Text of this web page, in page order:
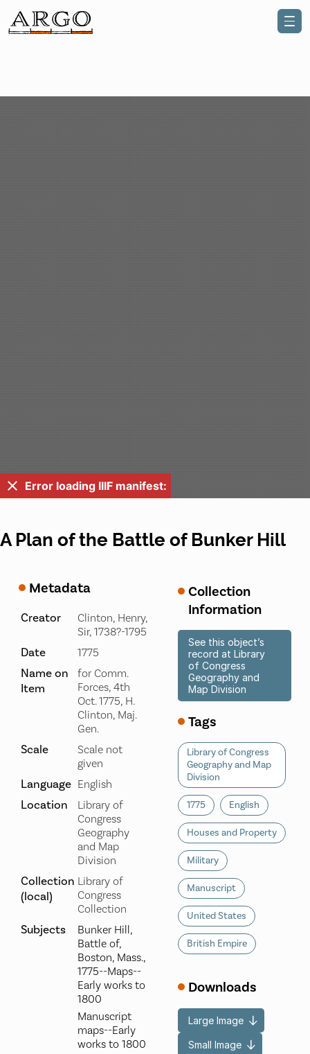
Error loading IIIF manifest:
A Plan of the Battle of Bunker Hill
Metadata
Creator
Clinton, Henry,
Sir, 1738?-1795
Date 1775
Name on
Item
for Comm.
Forces, 4th
Oct. 1775, H.
Clinton, Maj.
Gen.
Scale
Scale not
given
Language English
Location
Library of
Congress
Geography
and Map
Division
Collection
(local)
Library of
Congress
Collection
Subjects
Bunker Hill,
Battle of,
Boston, Mass.,
1775--Maps--
Early works to
1800
Manuscript
maps--Early
works to 1800
Collection
Information
See this object’s
record at Library
of Congress
Geography and
Map Division
Tags
Library of Congress
Geography and Map
Division
1775 English
Houses and Property
Military
Manuscript
United States
British Empire
Downloads
Large Image
Small Image